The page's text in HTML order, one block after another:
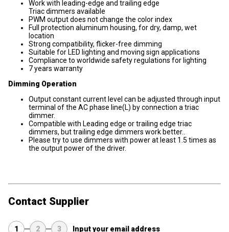
Work with leading-edge and trailing edge
Triac dimmers available
PWM output does not change the color index
Full protection aluminum housing, for dry, damp, wet
location
Strong compatibility, flicker-free dimming
Suitable for LED lighting and moving sign applications
Compliance to worldwide safety regulations for lighting
7 years warranty
Dimming Operation
Output constant current level can be adjusted through input
terminal of the AC phase line(L) by connection a triac
dimmer.
Compatible with Leading edge or trailing edge triac
dimmers, but trailing edge dimmers work better..
Please try to use dimmers with power at least 1.5 times as
the output power of the driver.
Contact Supplier
1 2 3 Input your email address